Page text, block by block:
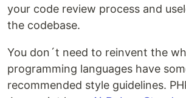
your code review process and
the codebase.
You don´t need to reinvent the
programming languages have
recommended style guidelines.